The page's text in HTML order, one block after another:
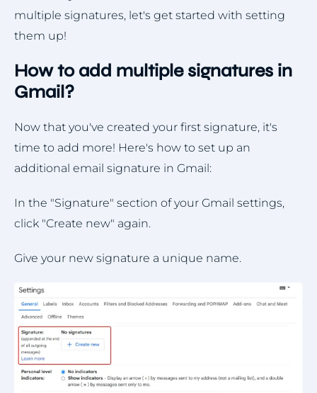
multiple signatures, let's get started with setting
them up!
How to add multiple signatures in
Gmail?
Now that you've created your first signature, it's
time to add more! Here's how to set up an
additional email signature in Gmail:
In the "Signature" section of your Gmail settings,
click "Create new" again.
Give your new signature a unique name.